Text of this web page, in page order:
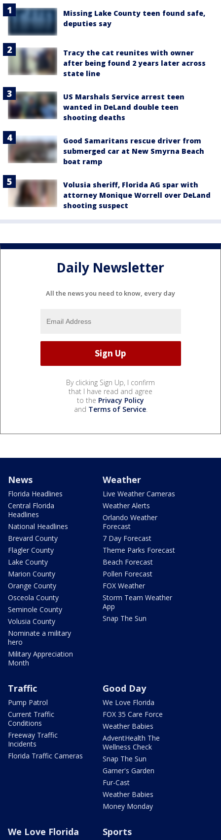
Missing Lake County teen found safe,
deputies say
Tracy the cat reunites with owner
after being found 2 years later across
state line
US Marshals Service arrest teen
wanted in DeLand double teen
shooting deaths
Good Samaritans rescue driver from
submerged car at New Smyrna Beach
boat ramp
Volusia sheriff, Florida AG spar with
attorney Monique Worrell over DeLand
shooting suspect
Daily Newsletter
All the news you need to know, every day
By clicking Sign Up, I confirm
that I have read and agree
to the Privacy Policy
and Terms of Service.
News
Florida Headlines
Central Florida
Headlines
National Headlines
Brevard County
Flagler County
Lake County
Marion County
Orange County
Osceola County
Seminole County
Volusia County
Nominate a military
hero
Military Appreciation
Month
Weather
Live Weather Cameras
Weather Alerts
Orlando Weather
Forecast
7 Day Forecast
Theme Parks Forecast
Beach Forecast
Pollen Forecast
FOX Weather
Storm Team Weather
App
Snap The Sun
Traffic
Pump Patrol
Current Traffic
Conditions
Freeway Traffic
Incidents
Florida Traffic Cameras
Good Day
We Love Florida
FOX 35 Care Force
Weather Babies
AdventHealth The
Wellness Check
Snap The Sun
Garner's Garden
Fur-Cast
Weather Babies
Money Monday
We Love Florida Sports